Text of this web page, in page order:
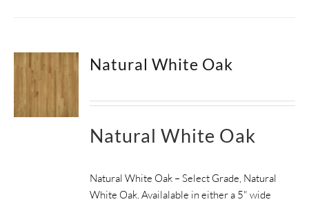
Natural White Oak
Natural White Oak
Natural White Oak – Select Grade, Natural
White Oak. Availalable in either a 5" wide